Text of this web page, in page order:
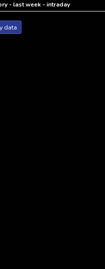
- last week - intraday
data